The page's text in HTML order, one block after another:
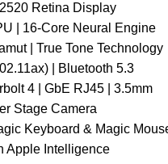
Retina Display
| 16-Core Neural Engine
| True Tone Technology
| Bluetooth 5.3
4 | GbE RJ45 | 3.5mm
Stage Camera
Keyboard & Magic
Apple Intelligence